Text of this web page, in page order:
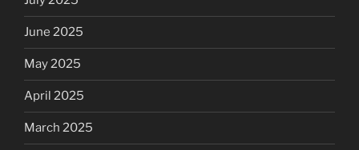
June 2025
May 2025
April 2025
March 2025